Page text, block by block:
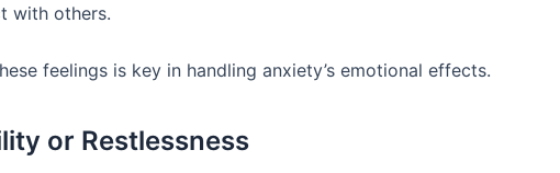
with others.
feelings is key in handling anxiety’s emotional effects.
or Restlessness